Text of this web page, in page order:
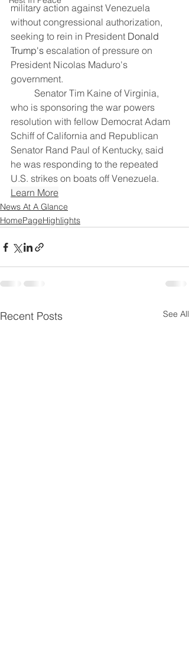
military action against Venezuela
without congressional authorization,
seeking to rein in President Donald
Trump's escalation of pressure on
President Nicolas Maduro's
government.
who is sponsoring the war powers
resolution with fellow Democrat Adam
Schiff of California and Republican
Senator Rand Paul of Kentucky, said
he was responding to the repeated
U.S. strikes on boats off Venezuela.
Learn More
News At A Glance
HomePageHighlights
Recent Posts See All